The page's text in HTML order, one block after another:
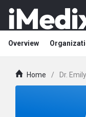
Overview
Home / Dr.